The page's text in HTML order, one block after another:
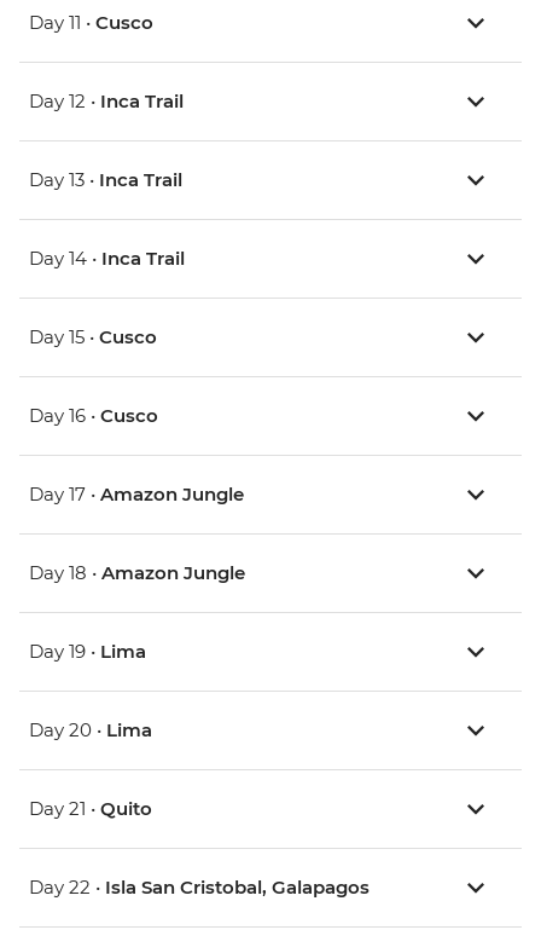
Day 11 • Cusco
Day 12 • Inca Trail
Day 13 • Inca Trail
Day 14 • Inca Trail
Day 15 • Cusco
Day 16 • Cusco
Day 17 • Amazon Jungle
Day 18 • Amazon Jungle
Day 19 • Lima
Day 20 • Lima
Day 21 • Quito
Day 22 • Isla San Cristobal, Galapagos